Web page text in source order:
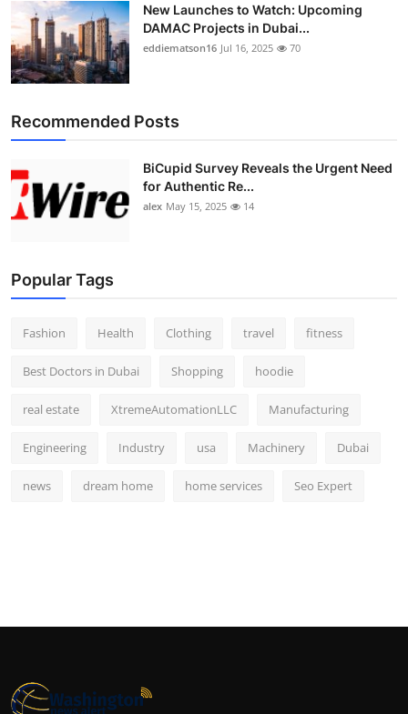
New Launches to Watch: Upcoming
DAMAC Projects in Dubai...
eddiematson16 Jul 16, 2025 70
Recommended Posts
BiCupid Survey Reveals the Urgent Need
for Authentic Re...
alex May 15, 2025 14
Popular Tags
Fashion Health Clothing travel fitness
Best Doctors in Dubai Shopping hoodie
real estate XtremeAutomationLLC Manufacturing
Engineering Industry usa Machinery Dubai
news dream home home services Seo Expert